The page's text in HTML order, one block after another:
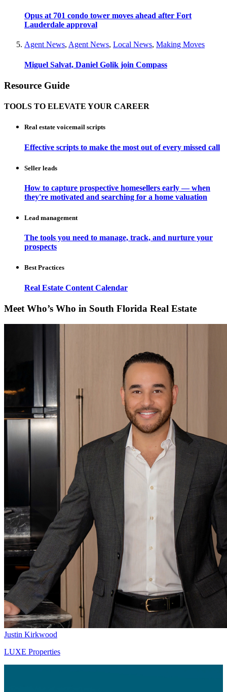
Opus at 701 condo tower moves ahead after Fort
Lauderdale approval
Agent News, Agent News, Local News, Making Moves
Miguel Salvat, Daniel Golik join Compass
Resource Guide
TOOLS TO ELEVATE YOUR CAREER
Real estate voicemail scripts
Effective scripts to make the most out of every missed call
Seller leads
How to capture prospective homesellers early — when
they're motivated and searching for a home valuation
Lead management
The tools you need to manage, track, and nurture your
prospects
Best Practices
Real Estate Content Calendar
Meet Who’s Who in South Florida Real Estate
Justin Kirkwood
LUXE Properties